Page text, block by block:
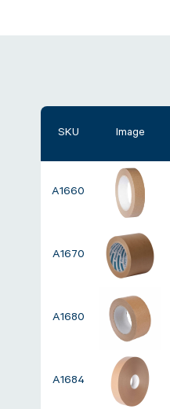
SKU Image
A1660
A1670
A1680
A1684